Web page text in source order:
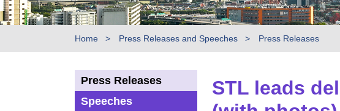
Home Press Releases and Speeches Press Releases
Press Releases
Speeches
STL leads